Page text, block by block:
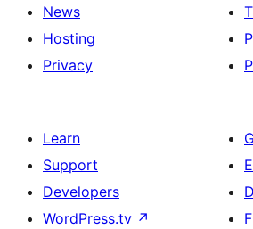
News
Hosting
Privacy
Learn
Support
Developers
WordPress.tv ↗